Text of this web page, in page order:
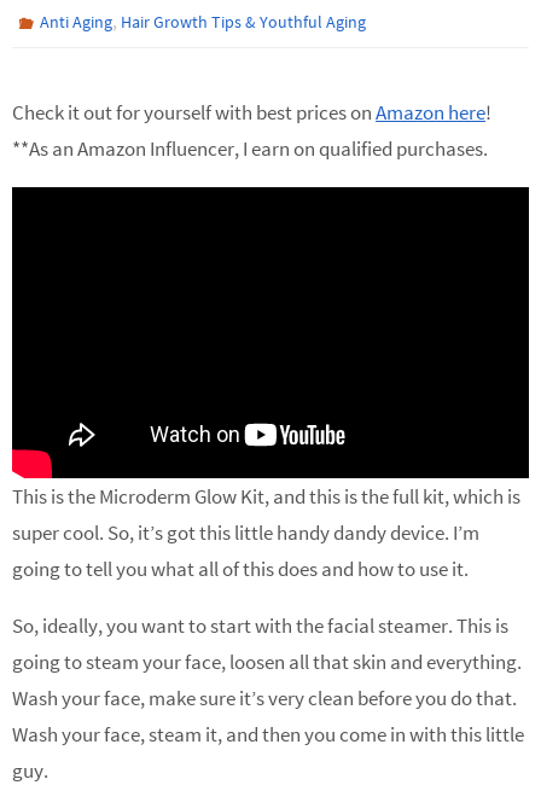
Anti Aging, Hair Growth Tips & Youthful Aging
Check it out for yourself with best prices onAmazon here!
**As an Amazon Influencer, I earn on qualified purchases.
This is the Microderm Glow Kit, and this is the full kit, which is
super cool. So, it’s got this little handy dandy device. I’m
going to tell you what all of this does and how to use it.
So, ideally, you want to start with the facial steamer. This is
going to steam your face, loosen all that skin and everything.
Wash your face, make sure it’s very clean before you do that.
Wash your face, steam it, and then you come in with this little
guy.